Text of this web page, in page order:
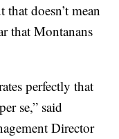
doesn’t mean
that Montanans
perfectly that
se,” said
Director